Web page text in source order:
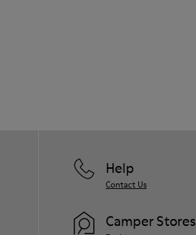
Help
Contact Us
Camper Stores